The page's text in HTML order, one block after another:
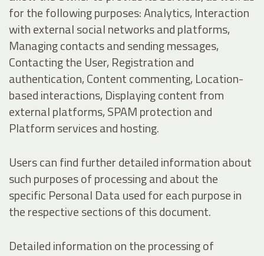
for the following purposes: Analytics, Interaction
with external social networks and platforms,
Managing contacts and sending messages,
Contacting the User, Registration and
authentication, Content commenting, Location-
based interactions, Displaying content from
external platforms, SPAM protection and
Platform services and hosting.
Users can find further detailed information about
such purposes of processing and about the
specific Personal Data used for each purpose in
the respective sections of this document.
Detailed information on the processing of